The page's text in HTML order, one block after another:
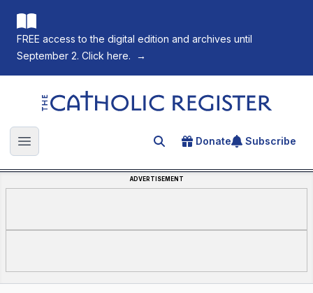
FREE access to the digital edition and archives until
September 2. Click here.
→
The Catholic Register
Open main menu Search for an article
Donate Subscribe
ADVERTISEMENT